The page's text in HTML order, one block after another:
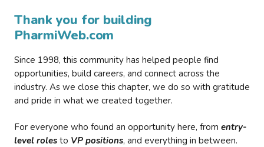
Thank you for building
PharmiWeb.com
Since 1998, this community has helped people find
opportunities, build careers, and connect across the
industry. As we close this chapter, we do so with gratitude
and pride in what we created together.
For everyone who found an opportunity here, from entry-
level roles to VP positions, and everything in between.